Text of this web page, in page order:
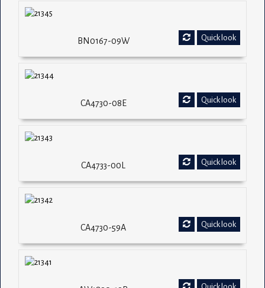
Quick look
BN0167-09W
Quick look
CA4730-08E
Quick look
CA4733-00L
Quick look
CA4730-59A